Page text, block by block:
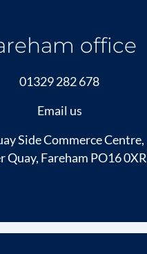
office
01329 282 678
Email us
Side Commerce Centre,
Quay, Fareham PO16 0XR